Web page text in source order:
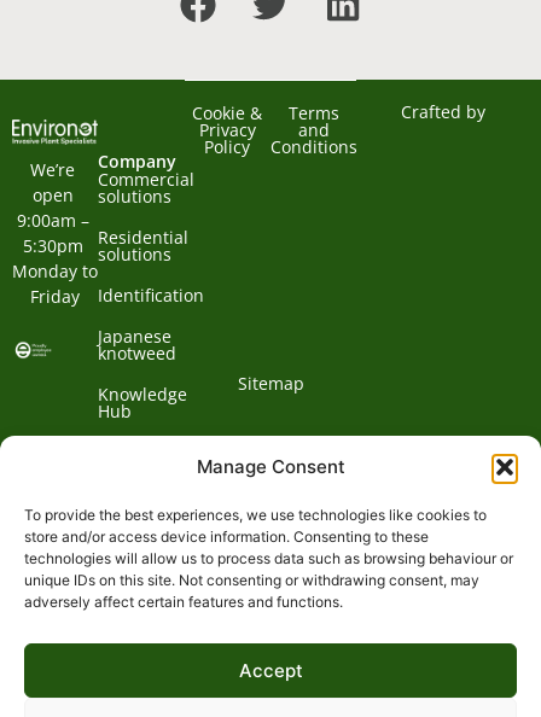
Manage Consent
To provide the best experiences, we use technologies like cookies to
store and/or access device information. Consenting to these
technologies will allow us to process data such as browsing behaviour or
unique IDs on this site. Not consenting or withdrawing consent, may
adversely affect certain features and functions.
Accept
We’re
open
9:00am –
5:30pm
Monday to
Friday
Company
Commercial
solutions
Residential
solutions
Identification
Japanese
knotweed
Knowledge
Hub
Contact
Phone:
01932
700
Email:
expert@environetuk.com
Address:
Tannery
Send,
Cookie &
Privacy
Policy
Terms
and
Conditions
Sitemap
Crafted by